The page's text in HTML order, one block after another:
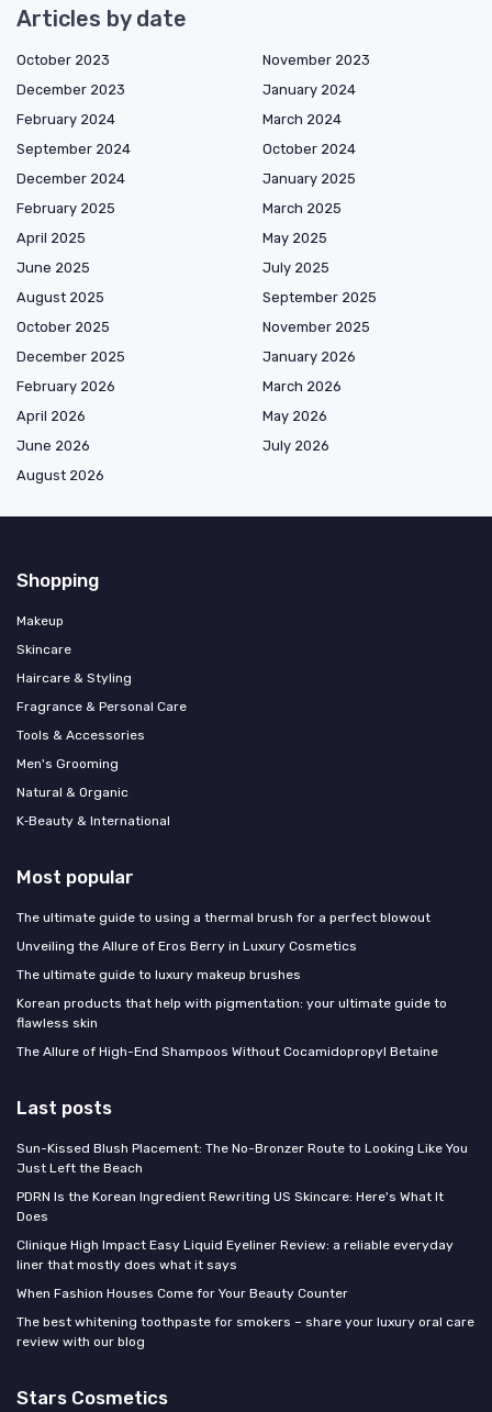
Articles by date
October 2023
November 2023
December 2023
January 2024
February 2024
March 2024
September 2024
October 2024
December 2024
January 2025
February 2025
March 2025
April 2025
May 2025
June 2025
July 2025
August 2025
September 2025
October 2025
November 2025
December 2025
January 2026
February 2026
March 2026
April 2026
May 2026
June 2026
July 2026
August 2026
Shopping
Makeup
Skincare
Haircare & Styling
Fragrance & Personal Care
Tools & Accessories
Men's Grooming
Natural & Organic
K‑Beauty & International
Most popular
The ultimate guide to using a thermal brush for a perfect blowout
Unveiling the Allure of Eros Berry in Luxury Cosmetics
The ultimate guide to luxury makeup brushes
Korean products that help with pigmentation: your ultimate guide to
flawless skin
The Allure of High-End Shampoos Without Cocamidopropyl Betaine
Last posts
Sun-Kissed Blush Placement: The No-Bronzer Route to Looking Like You
Just Left the Beach
PDRN Is the Korean Ingredient Rewriting US Skincare: Here's What It
Does
Clinique High Impact Easy Liquid Eyeliner Review: a reliable everyday
liner that mostly does what it says
When Fashion Houses Come for Your Beauty Counter
The best whitening toothpaste for smokers – share your luxury oral care
review with our blog
Stars Cosmetics